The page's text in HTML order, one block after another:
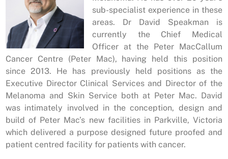
sub-specialist experience in these
areas. Dr David Speakman is
currently the Chief Medical
Officer at the Peter MacCallum
Cancer Centre (Peter Mac), having held this position
since 2013. He has previously held positions as the
Executive Director Clinical Services and Director of the
Melanoma and Skin Service both at Peter Mac. David
was intimately involved in the conception, design and
build of Peter Mac’s new facilities in Parkville, Victoria
which delivered a purpose designed future proofed and
patient centred facility for patients with cancer.